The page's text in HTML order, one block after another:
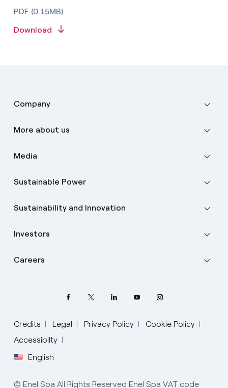
PDF (0.15MB)
Download
Company
More about us
Media
Sustainable Power
Sustainability and Innovation
Investors
Careers
Credits Legal Privacy Policy
Cookie Policy
Accessibilty
English
Select your language
English
Spanish
© Enel Spa All Rights Reserved Enel Spa VAT code